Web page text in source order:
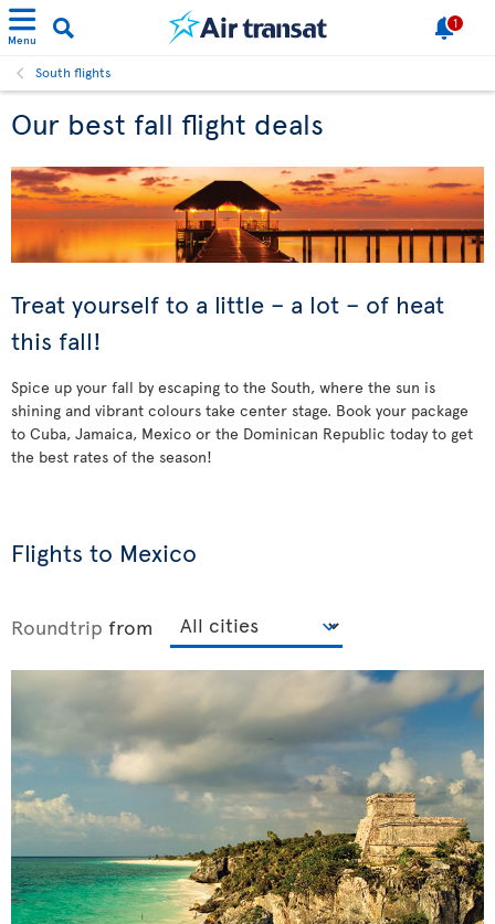
Menu
1
South flights
Our best fall flight deals
Treat yourself to a little – a lot – of heat
this fall!
Spice up your fall by escaping to the South, where the sun is
shining and vibrant colours take center stage. Book your package
to Cuba, Jamaica, Mexico or the Dominican Republic today to get
the best rates of the season!
Flights to Mexico
Roundtrip from